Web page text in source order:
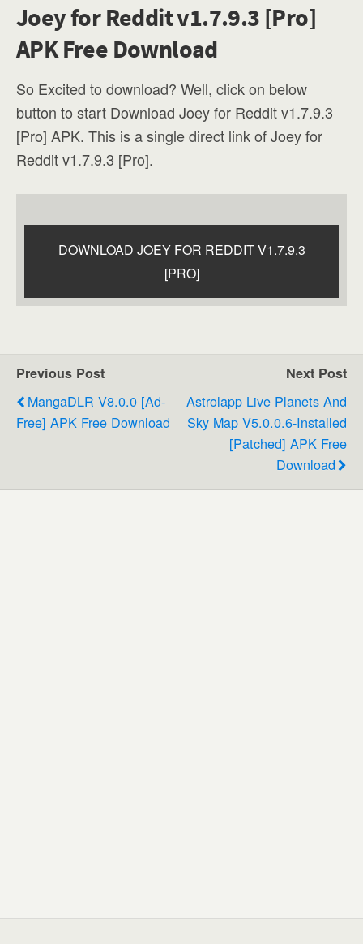
Joey for Reddit v1.7.9.3 [Pro]
APK Free Download
So Excited to download? Well, click on below
button to start Download Joey for Reddit v1.7.9.3
[Pro] APK. This is a single direct link of Joey for
Reddit v1.7.9.3 [Pro].
DOWNLOAD JOEY FOR REDDIT V1.7.9.3
[PRO]
Previous Post
MangaDLR V8.0.0 [Ad-
Free] APK Free Download
Next Post
Astrolapp Live Planets And
Sky Map V5.0.0.6-Installed
[Patched] APK Free
Download